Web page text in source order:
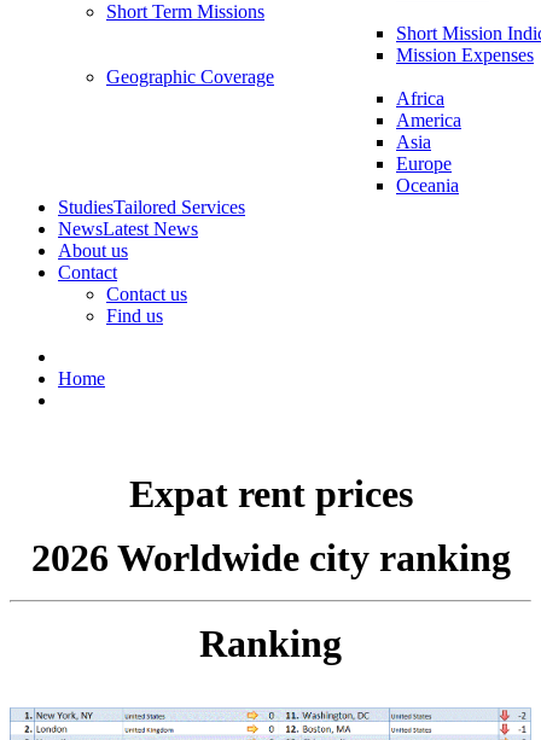
Short Term Missions
Short Mission
Mission Expenses
Geographic Coverage
Africa
America
Asia
Europe
Oceania
StudiesTailored Services
NewsLatest News
About us
Contact
Contact us
Find us
Home
Expat rent prices
2026 Worldwide city ranking
Ranking